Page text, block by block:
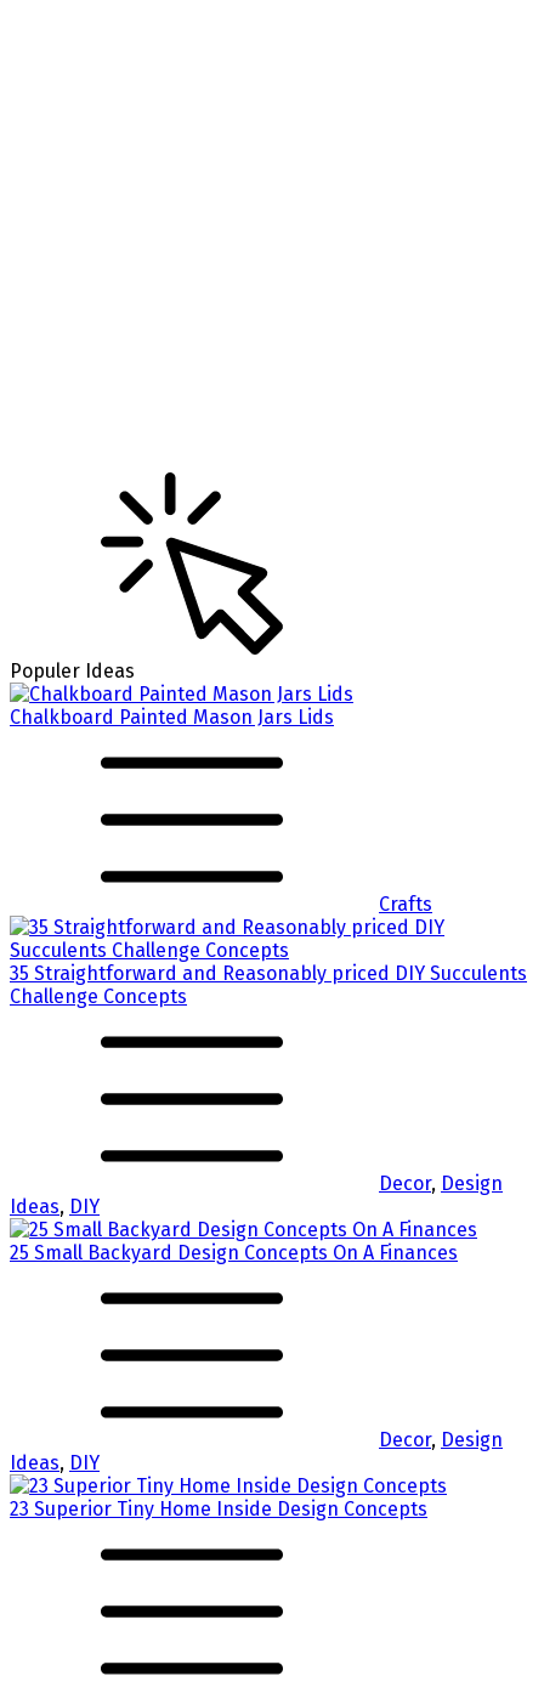
Populer Ideas
Chalkboard Painted Mason Jars Lids
Crafts
35 Straightforward and Reasonably priced DIY Succulents
Challenge Concepts
Decor, Design
Ideas, DIY
25 Small Backyard Design Concepts On A Finances
Decor, Design
Ideas, DIY
23 Superior Tiny Home Inside Design Concepts